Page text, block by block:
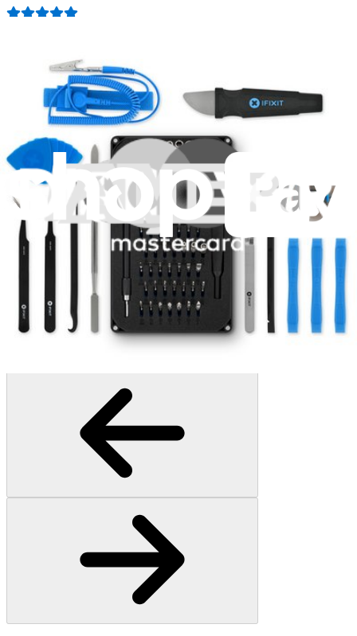
Moray Driver Kit
$19.95
Lifetime Guarantee
Mako Driver Kit - 64 Precision Bits
942
$39.95
Pro Tech Toolkit
3009